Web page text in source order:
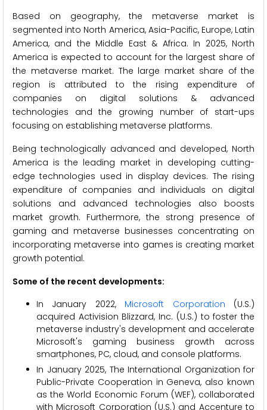
Based on geography, the metaverse market is
segmented into North America, Asia-Pacific, Europe, Latin
America, and the Middle East & Africa. In 2025, North
America is expected to account for the largest share of
the metaverse market. The large market share of the
region is attributed to the rising expenditure of
companies on digital solutions & advanced
technologies and the growing number of start-ups
focusing on establishing metaverse platforms.
Being technologically advanced and developed, North
America is the leading market in developing cutting-
edge technologies used in display devices. The rising
expenditure of companies and individuals on digital
solutions and advanced technologies also boosts
market growth. Furthermore, the strong presence of
gaming and metaverse businesses concentrating on
incorporating metaverse into games is creating market
growth potential.
Some of the recent developments:
In January 2022, Microsoft Corporation (U.S.)
acquired Activision Blizzard, Inc. (U.S.) to foster the
metaverse industry's development and accelerate
Microsoft's gaming business growth across
smartphones, PC, cloud, and console platforms.
In January 2025, The International Organization for
Public-Private Cooperation in Geneva, also known
as the World Economic Forum (WEF), collaborated
with Microsoft Corporation (U.S.) and Accenture to